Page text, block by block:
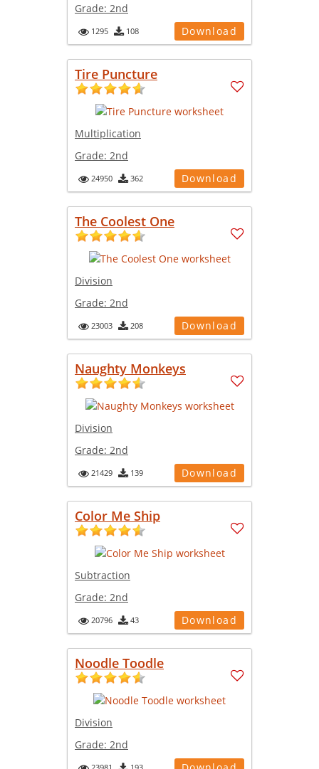
Grade: 2nd
1295 108 Download
Tire Puncture
Multiplication
Grade: 2nd
24950 362 Download
The Coolest One
Division
Grade: 2nd
23003 208 Download
Naughty Monkeys
Division
Grade: 2nd
21429 139 Download
Color Me Ship
Subtraction
Grade: 2nd
20796 43 Download
Noodle Toodle
Division
Grade: 2nd